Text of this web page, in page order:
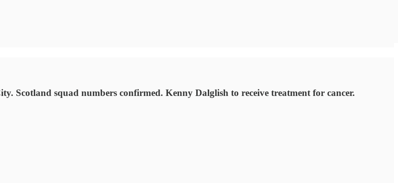
squad numbers confirmed. Kenny Dalglish to receive treatment for cancer.